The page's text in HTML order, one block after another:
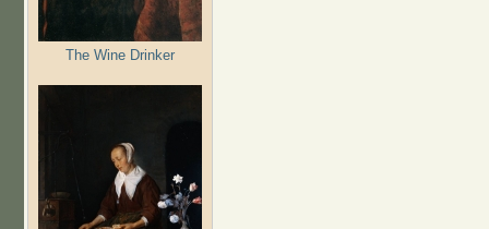
The Wine Drinker